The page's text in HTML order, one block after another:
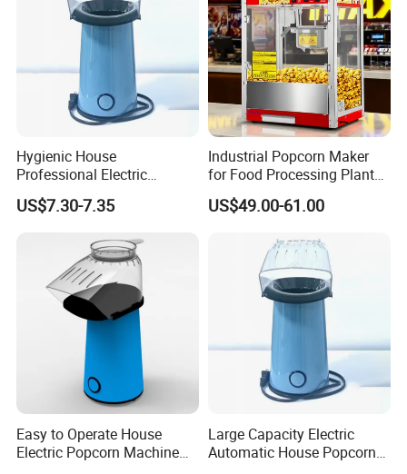
equipment,which located in
Guangzhou City, China.We provide
wholesale,retail, OEM and ODM
service of kitchen equipment which
including Oven/baking
machine,fryer,griddle,food warmer,bain
marie, snack machine series(waffle
baker,hot dog grill,sandwich
machine,crepe maker,popcorn
machine,toaster,oden machine and
etc.).You could find our machine in
hotel,restaurant,supermarket,chain
Hygienic House
Professional Electric
Popcorn Machine for
Birthday Party
US$7.30-7.35
Industrial Popcorn Maker
for Food Processing Plant
Rustproof
US$49.00-61.00
Easy to Operate House
Electric Popcorn Machine
Large Capacity Electric
Automatic House Popcorn